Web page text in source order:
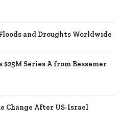
and Droughts Worldwide
$25M Series A from Bessemer
Change After US-Israel